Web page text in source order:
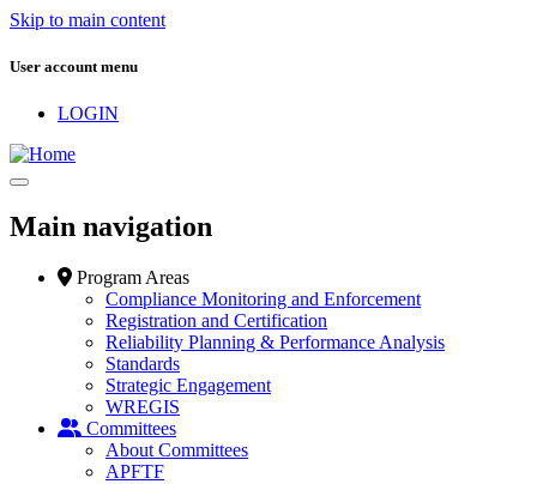
Skip to main content
User account menu
LOGIN
Main navigation
Program Areas
Compliance Monitoring and Enforcement
Registration and Certification
Reliability Planning & Performance Analysis
Standards
Strategic Engagement
WREGIS
Committees
About Committees
APFTF